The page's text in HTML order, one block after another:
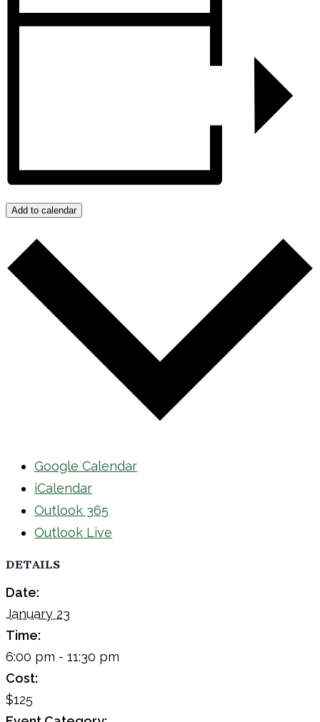
Add to calendar
Google Calendar
iCalendar
Outlook 365
Outlook Live
DETAILS
Date:
January 23
Time:
6:00 pm - 11:30 pm
Cost:
$125